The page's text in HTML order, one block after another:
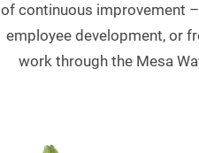
of continuous improvement
employee development, or
work through the Mesa